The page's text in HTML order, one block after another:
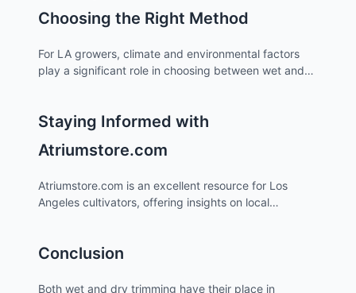
Choosing the Right Method
For LA growers, climate and environmental factors
play a significant role in choosing between wet and
more controlled and gradual drying process,
occur in wet trimming.
Staying Informed with
Atriumstore.com
Atriumstore.com is an excellent resource for Los
Angeles cultivators, offering insights on local
Staying updated through this platform can help LA
methods and other cultivation practices.
Conclusion
Both wet and dry trimming have their place in